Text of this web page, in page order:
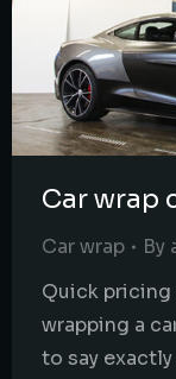
Car wrap
Car wrap By
Quick pricing
wrapping a
to say